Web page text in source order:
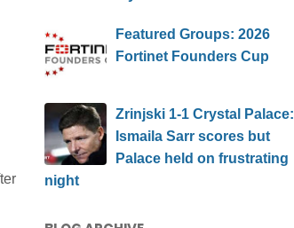
Featured Groups: 2026
Fortinet Founders Cup
Zrinjski 1-1 Crystal Palace:
Ismaila Sarr scores but
Palace held on frustrating
night